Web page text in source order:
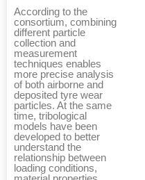
According to the
consortium, combining
different particle
collection and
measurement
techniques enables
more precise analysis
of both airborne and
deposited tyre wear
particles. At the same
time, tribological
models have been
developed to better
understand the
relationship between
loading conditions,